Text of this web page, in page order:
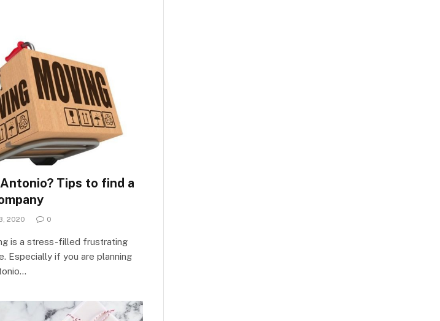
Tips to find a
2020 0
is a stress-filled frustrating
Especially if you are planning